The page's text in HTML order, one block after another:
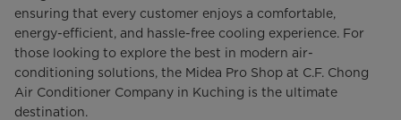
ensuring that every customer enjoys a comfortable,
energy-efficient, and hassle-free cooling experience. For
those looking to explore the best in modern air-
conditioning solutions, the Midea Pro Shop at C.F. Chong
Air Conditioner Company in Kuching is the ultimate
destination.